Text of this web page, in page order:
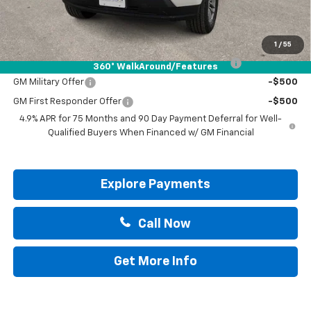
1 / 55
360° WalkAround/Features
Drive It Now Price: $38,415
Add. Offers you may Qualify For:
Chevrolet Mid-Pickup Competitive Cash Allowance -$2,000
GM Military Offer -$500
GM First Responder Offer
-$500
4.9% APR for 75 Months and 90 Day Payment Deferral for Well-
Qualified Buyers When Financed w/ GM Financial
Explore Payments
Call Now
Get More Info